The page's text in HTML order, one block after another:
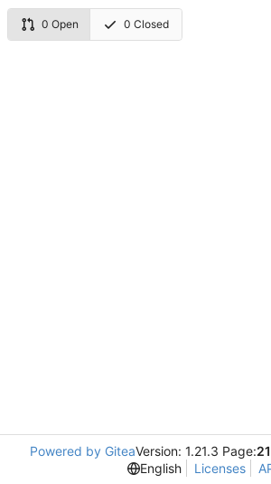
0 Open 0 Closed
Powered by GiteaVersion: 1.21.3 Page:
English
Licenses